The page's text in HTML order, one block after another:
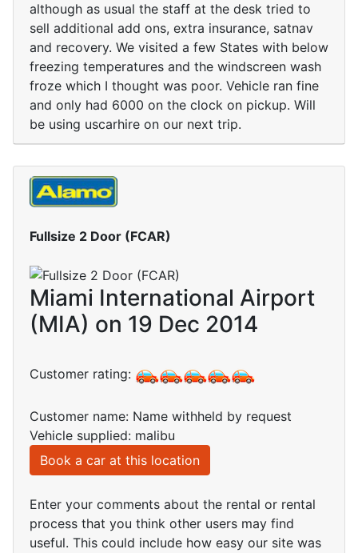
although as usual the staff at the desk tried to
sell additional add ons, extra insurance, satnav
and recovery. We visited a few States with below
freezing temperatures and the windscreen wash
froze which I thought was poor. Vehicle ran fine
and only had 6000 on the clock on pickup. Will
be using uscarhire on our next trip.
Fullsize 2 Door (FCAR)
Miami International Airport
(MIA) on 19 Dec 2014
Customer rating:
Customer name: Name withheld by request
Vehicle supplied: malibu
Book a car at this location
Enter your comments about the rental or rental
process that you think other users may find
useful. This could include how easy our site was